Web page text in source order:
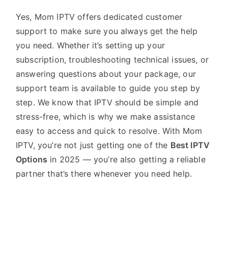
Yes, Mom IPTV offers dedicated customer
support to make sure you always get the help
you need. Whether it’s setting up your
subscription, troubleshooting technical issues, or
answering questions about your package, our
support team is available to guide you step by
step. We know that IPTV should be simple and
stress-free, which is why we make assistance
easy to access and quick to resolve. With Mom
IPTV, you’re not just getting one of the Best IPTV
Options in 2025 — you’re also getting a reliable
partner that’s there whenever you need help.